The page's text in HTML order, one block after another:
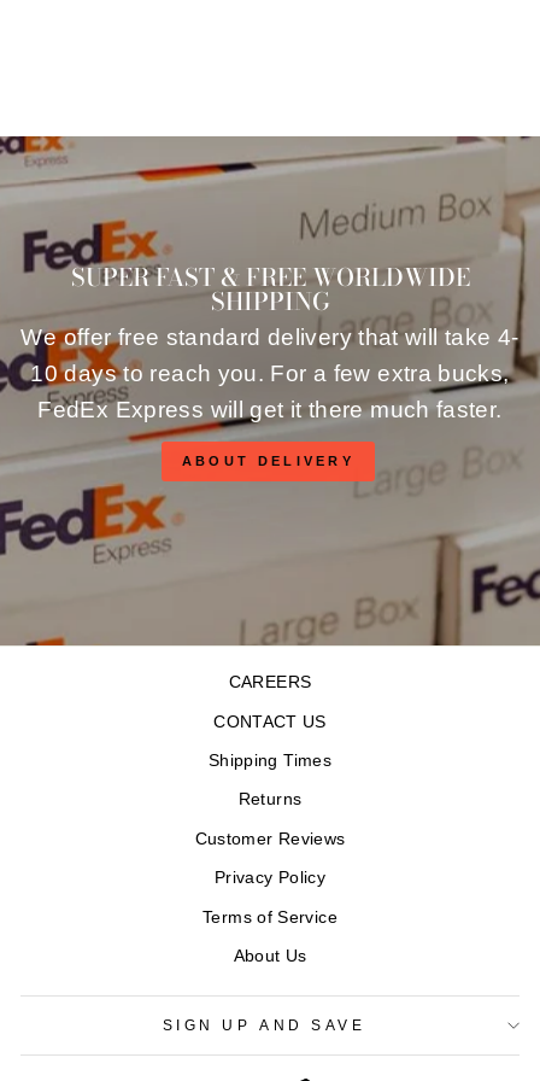
SUPER FAST & FREE WORLDWIDE
SHIPPING
We offer free standard delivery that will take 4-
10 days to reach you. For a few extra bucks,
FedEx Express will get it there much faster.
ABOUT DELIVERY
CAREERS
CONTACT US
Shipping Times
Returns
Customer Reviews
Privacy Policy
Terms of Service
About Us
SIGN UP AND SAVE